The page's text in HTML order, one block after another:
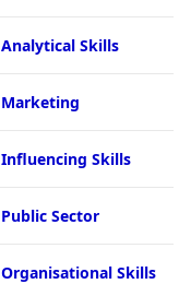
Analytical Skills
Marketing
Influencing Skills
Public Sector
Organisational Skills